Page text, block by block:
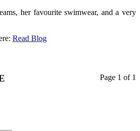
her favourite swimwear, and a very
Read Blog
Page 1 of 1